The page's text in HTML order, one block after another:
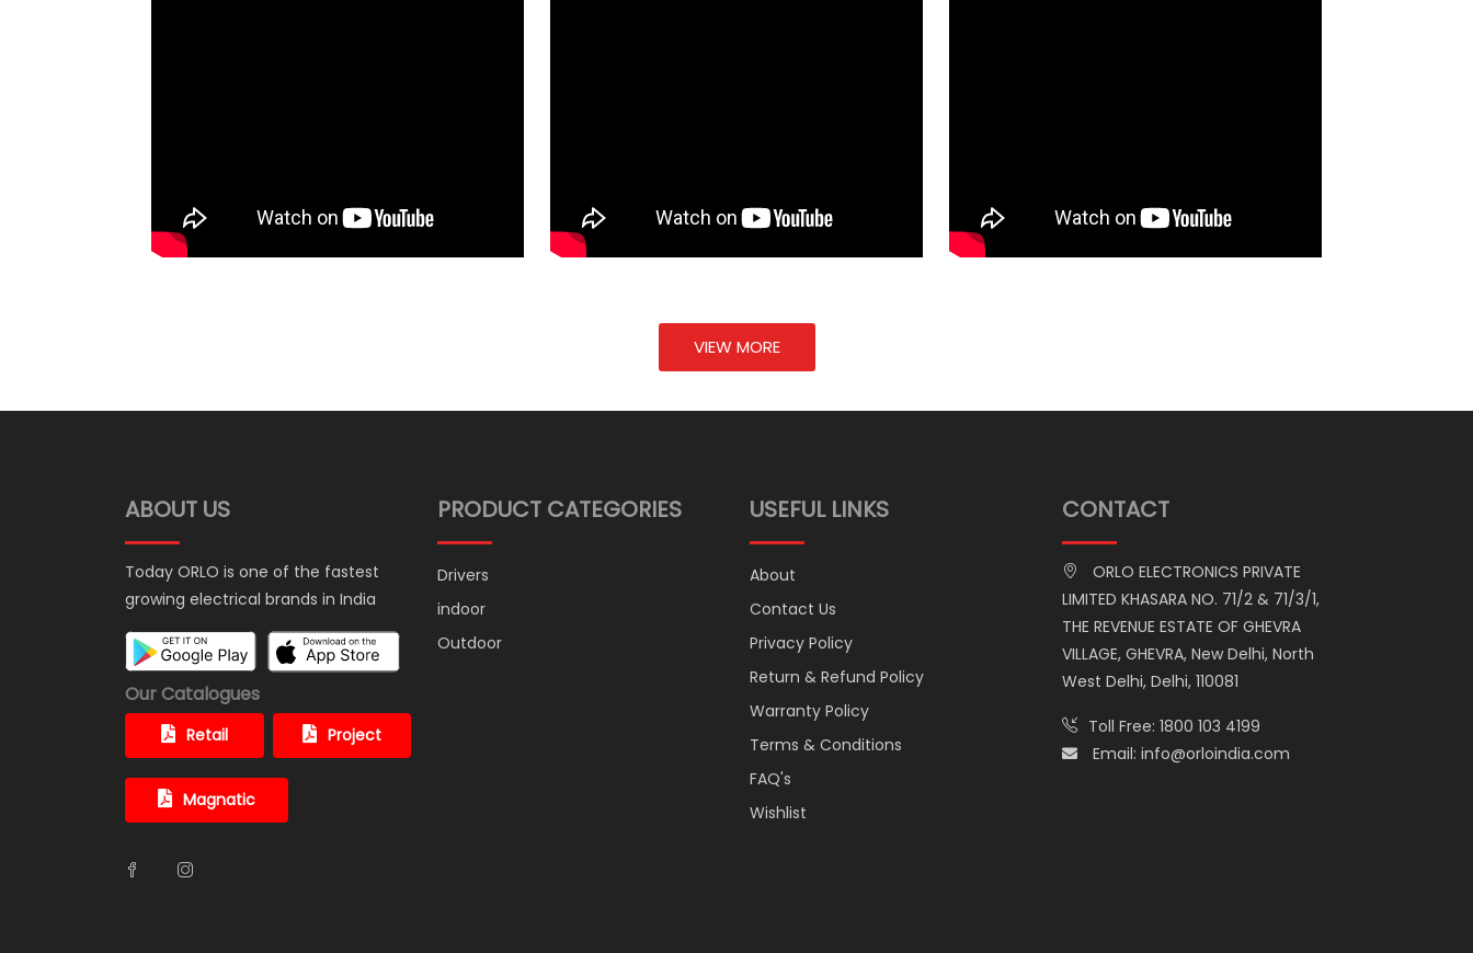
VIEW MORE
ABOUT US
Today ORLO is one of the fastest
growing electrical brands in India
Our Catalogues
Retail Project
Magnatic
PRODUCT CATEGORIES
Drivers
indoor
Outdoor
USEFUL LINKS
About
Contact Us
Privacy Policy
Return & Refund Policy
Warranty Policy
Terms & Conditions
FAQ's
Wishlist
CONTACT
ORLO ELECTRONICS PRIVATE
LIMITED KHASARA NO. 71/2 & 71/3/1,
THE REVENUE ESTATE OF GHEVRA
VILLAGE, GHEVRA, New Delhi, North
West Delhi, Delhi, 110081
Toll Free: 1800 103 4199
Email: info@orloindia.com